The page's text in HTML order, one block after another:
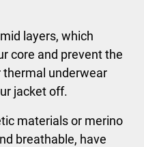
layers, which
core and prevent the
thermal underwear
jacket off.
materials or merino
breathable, have